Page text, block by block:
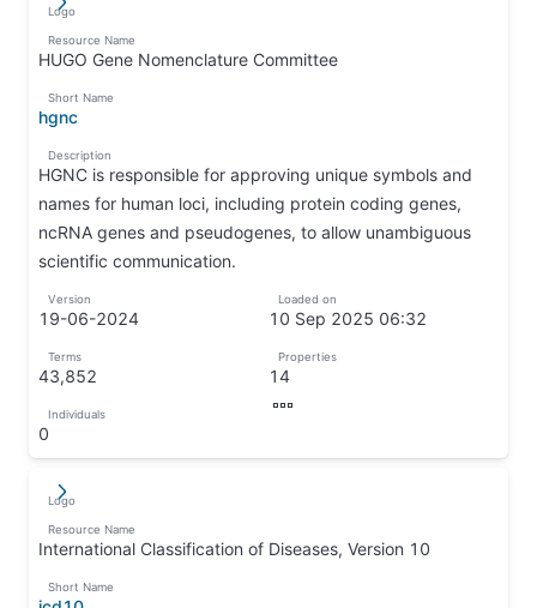
Logo
Resource Name
HUGO Gene Nomenclature Committee
Short Name
hgnc
Description
HGNC is responsible for approving unique symbols and
names for human loci, including protein coding genes,
ncRNA genes and pseudogenes, to allow unambiguous
scientific communication.
Version
19-06-2024
Loaded on
10 Sep 2025 06:32
Terms
43,852
Properties
14
↦
Individuals
0
↦
Logo
Resource Name
International Classification of Diseases, Version 10
Short Name